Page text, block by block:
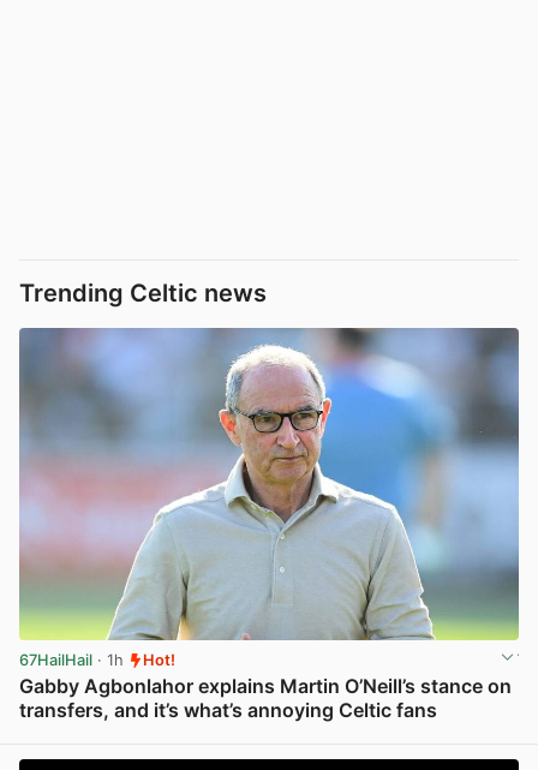
Trending Celtic news
67HailHail · 1h Hot!
Gabby Agbonlahor explains Martin O’Neill’s stance on
transfers, and it’s what’s annoying Celtic fans